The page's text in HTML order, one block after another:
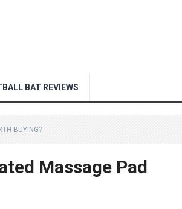
BAT REVIEWS
BUYING?
Massage Pad